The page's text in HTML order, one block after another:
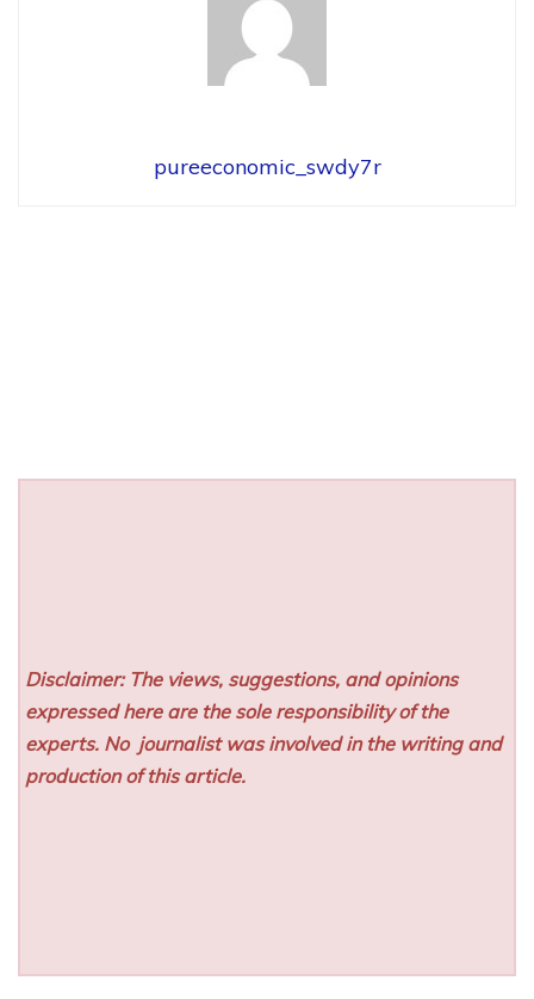
pureeconomic_swdy7r
Disclaimer: The views, suggestions, and opinions
expressed here are the sole responsibility of the
experts. No journalist was involved in the writing and
production of this article.